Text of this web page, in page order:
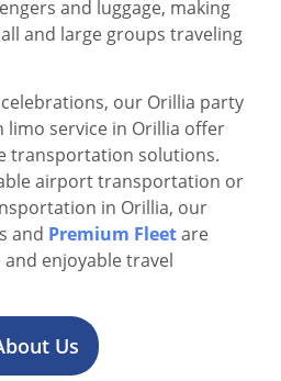
and luggage, making
and large groups traveling
our Orillia party
limo service in Orillia offer
transportation solutions.
airport transportation or
in Orillia, our
and Premium Fleetare
enjoyable travel
Us